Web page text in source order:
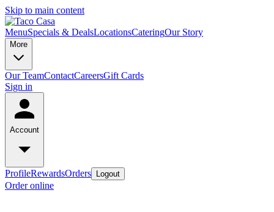
Skip to main content
MenuSpecials & DealsLocationsCateringOur Story
More
Our TeamContactCareersGift Cards
Sign in
Account
ProfileRewardsOrders Logout
Order online